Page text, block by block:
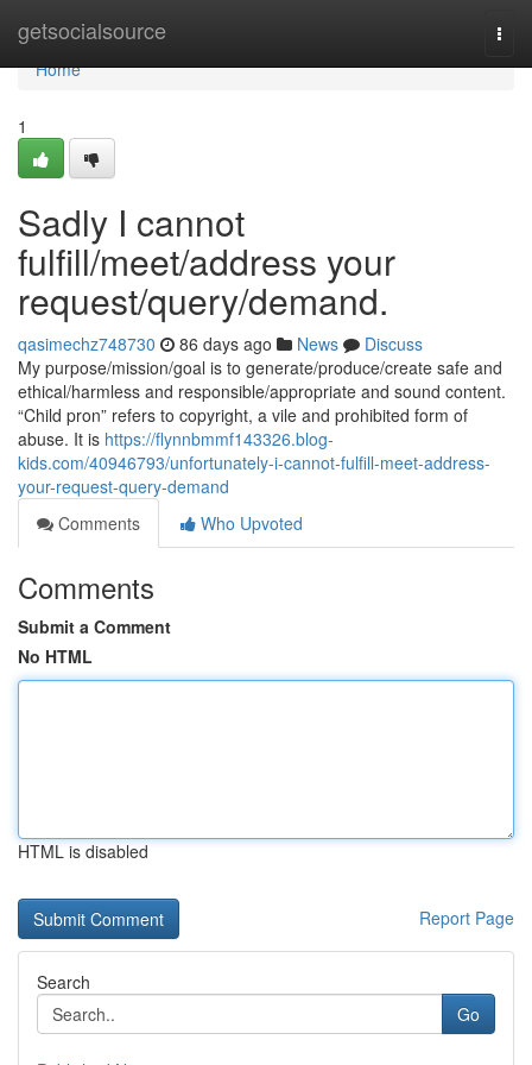
getsocialsource
Home
Home
1
Sadly I cannot
fulfill/meet/address your
request/query/demand.
qasimechz748730 86 days ago News
Discuss
My purpose/mission/goal is to generate/produce/create safe and
ethical/harmless and responsible/appropriate and sound content.
“Child pron” refers to copyright, a vile and prohibited form of
abuse. It is https://flynnbmmf143326.blog-
kids.com/40946793/unfortunately-i-cannot-fulfill-meet-address-
your-request-query-demand
Comments
Who Upvoted
Comments
Submit a Comment
No HTML
HTML is disabled
Report Page
Search
Go